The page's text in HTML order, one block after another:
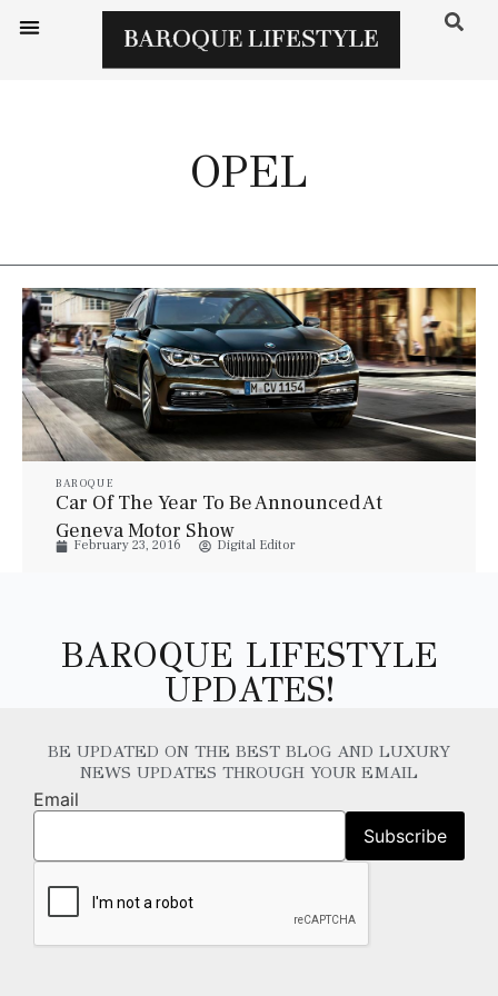
OPEL
BAROQUE
Car Of The Year To Be Announced At
Geneva Motor Show
February 23, 2016 Digital Editor
BAROQUE LIFESTYLE
UPDATES!
BE UPDATED ON THE BEST BLOG AND LUXURY
NEWS UPDATES THROUGH YOUR EMAIL
Email